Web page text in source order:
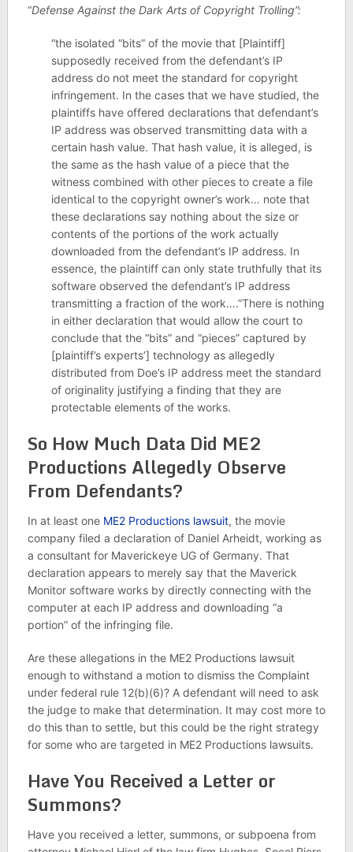
“Defense Against the Dark Arts of Copyright Trolling”:
“the isolated “bits” of the movie that [Plaintiff]
supposedly received from the defendant’s IP
address do not meet the standard for copyright
infringement. In the cases that we have studied, the
plaintiffs have offered declarations that defendant’s
IP address was observed transmitting data with a
certain hash value. That hash value, it is alleged, is
the same as the hash value of a piece that the
witness combined with other pieces to create a file
identical to the copyright owner’s work… note that
these declarations say nothing about the size or
contents of the portions of the work actually
downloaded from the defendant’s IP address. In
essence, the plaintiff can only state truthfully that its
software observed the defendant’s IP address
transmitting a fraction of the work….”There is nothing
in either declaration that would allow the court to
conclude that the “bits” and “pieces” captured by
[plaintiff’s experts’] technology as allegedly
distributed from Doe’s IP address meet the standard
of originality justifying a finding that they are
protectable elements of the works.
So How Much Data Did ME2
Productions Allegedly Observe
From Defendants?
In at least one ME2 Productions lawsuit, the movie
company filed a declaration of Daniel Arheidt, working as
a consultant for Maverickeye UG of Germany. That
declaration appears to merely say that the Maverick
Monitor software works by directly connecting with the
computer at each IP address and downloading “a
portion” of the infringing file.
Are these allegations in the ME2 Productions lawsuit
enough to withstand a motion to dismiss the Complaint
under federal rule 12(b)(6)? A defendant will need to ask
the judge to make that determination. It may cost more to
do this than to settle, but this could be the right strategy
for some who are targeted in ME2 Productions lawsuits.
Have You Received a Letter or
Summons?
Have you received a letter, summons, or subpoena from